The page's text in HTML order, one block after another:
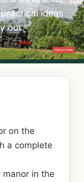
ideas
out.
on the
a complete
manor in the